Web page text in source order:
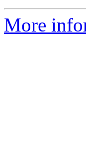
More